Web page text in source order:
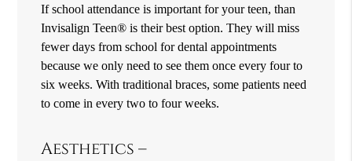
If school attendance is important for your teen, than
Invisalign Teen® is their best option. They will miss
fewer days from school for dental appointments
because we only need to see them once every four to
six weeks. With traditional braces, some patients need
to come in every two to four weeks.
Aesthetics –